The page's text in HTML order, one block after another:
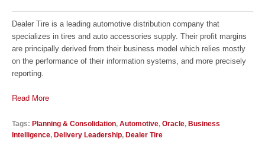
Dealer Tire is a leading automotive distribution company that
specializes in tires and auto accessories supply. Their profit margins
are principally derived from their business model which relies mostly
on the performance of their information systems, and more precisely
reporting.
Read More
Tags: Planning & Consolidation, Automotive, Oracle, Business
Intelligence, Delivery Leadership, Dealer Tire